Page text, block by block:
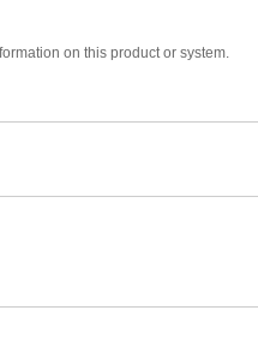
on this product or system.